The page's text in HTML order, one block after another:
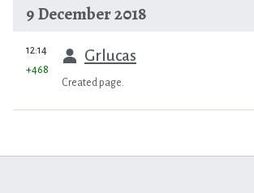
9 December 2018
prev
12:14 Grlucas
+468
Created page.